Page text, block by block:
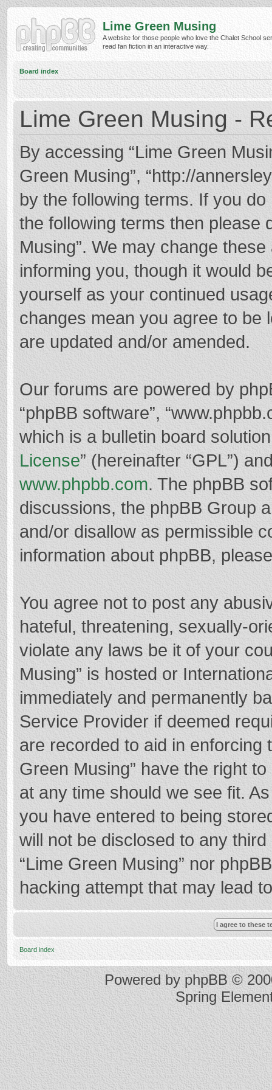
Lime Green Musing
A website for those people who love the Chalet School
read fan fiction in an interactive way.
Board index
Lime Green Musing -
By accessing “Lime Green
Green Musing”, “http://
by the following terms. If you
the following terms then please
Musing”. We may change
informing you, though it would
yourself as your continued
changes mean you agree to be
are updated and/or amended.
Our forums are powered by
“phpBB software”,
which is a bulletin board
License” (hereinafter “GPL”)
www.phpbb.com. The phpBB
discussions, the phpBB Group
and/or disallow as permissible
information about phpBB,
You agree not to post any
hateful, threatening, sexually-
violate any laws be it of your
Musing” is hosted or
immediately and permanently
Service Provider if deemed
are recorded to aid in enforcing
Green Musing” have the right
at any time should we see fit.
you have entered to being
will not be disclosed to any
“Lime Green Musing” nor
hacking attempt that may lead
Board index
Powered byphpBB ©
Spring